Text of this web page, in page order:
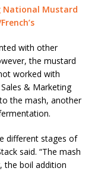
National Mustard
with other
the mustard
worked with
& Marketing
the mash, another
different stages of
said. “The mash
the boil addition